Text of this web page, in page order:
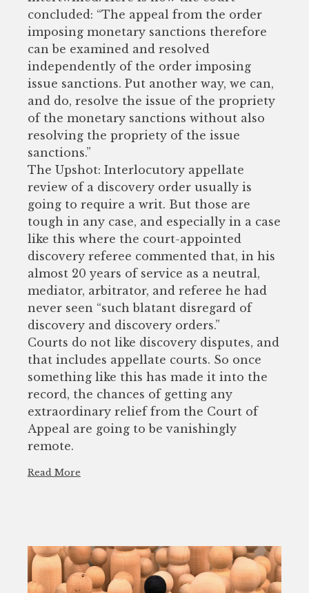
concluded: “The appeal from the order
imposing monetary sanctions therefore
can be examined and resolved
independently of the order imposing
issue sanctions. Put another way, we can,
and do, resolve the issue of the propriety
of the monetary sanctions without also
resolving the propriety of the issue
sanctions.”
The Upshot: Interlocutory appellate
review of a discovery order usually is
going to require a writ. But those are
tough in any case, and especially in a case
like this where the court-appointed
discovery referee commented that, in his
almost 20 years of service as a neutral,
mediator, arbitrator, and referee he had
never seen “such blatant disregard of
discovery and discovery orders.”
Courts do not like discovery disputes, and
that includes appellate courts. So once
something like this has made it into the
record, the chances of getting any
extraordinary relief from the Court of
Appeal are going to be vanishingly
remote.
Read More